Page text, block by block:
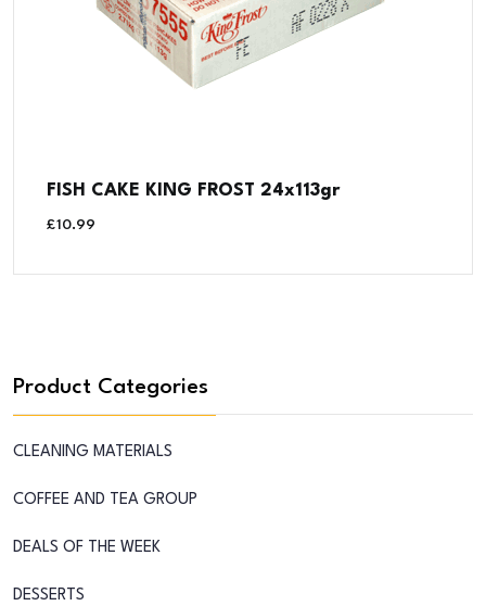
FISH CAKE KING FROST 24x113gr
£10.99
Product Categories
CLEANING MATERIALS
COFFEE AND TEA GROUP
DEALS OF THE WEEK
DESSERTS